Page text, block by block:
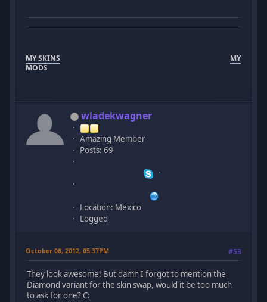
MY SKINS
MY
MODS
wladekwagner
Amazing Member
Posts: 69
Location: Mexico
Logged
October 08, 2012, 05:37PM #53
They look awesome! But damn I forgot to mention the
Diamond variant for the skin swap, would it be too much
to ask for one? C: